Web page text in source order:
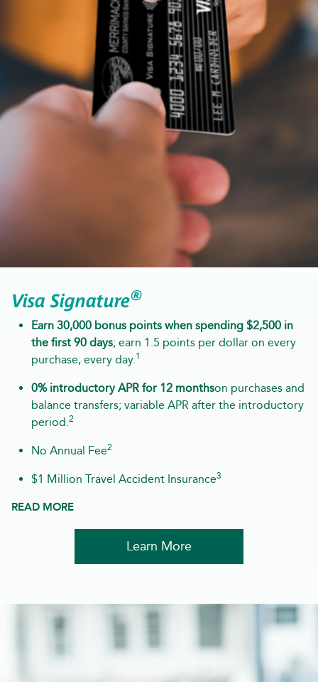
Visa Signature®
Earn 30,000 bonus points when spending $2,500 in
the first 90 days; earn 1.5 points per dollar on every
purchase, every day. 1
0% introductory APR for 12 monthson purchases and
balance transfers; variable APR after the introductory
period. 2
No Annual Fee2
$1 Million Travel Accident Insurance3
READ MORE
Learn More